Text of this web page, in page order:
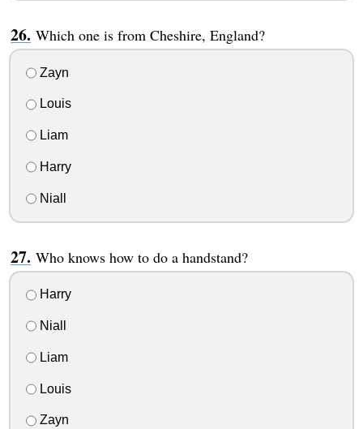
Which one is from Cheshire, England?
Zayn
Louis
Liam
Harry
Niall
Who knows how to do a handstand?
Harry
Niall
Liam
Louis
Zayn